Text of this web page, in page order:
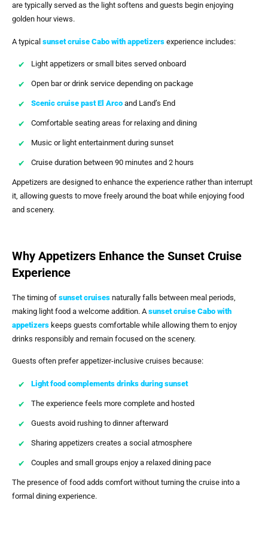
are typically served as the light softens and guests begin enjoying
golden hour views.
A typical sunset cruise Cabo with appetizers experience includes:
Light appetizers or small bites served onboard
Open bar or drink service depending on package
Scenic cruise past El Arco and Land’s End
Comfortable seating areas for relaxing and dining
Music or light entertainment during sunset
Cruise duration between 90 minutes and 2 hours
Appetizers are designed to enhance the experience rather than interrupt
it, allowing guests to move freely around the boat while enjoying food
and scenery.
Why Appetizers Enhance the Sunset Cruise
Experience
The timing of sunset cruises naturally falls between meal periods,
making light food a welcome addition. A sunset cruise Cabo with
appetizers keeps guests comfortable while allowing them to enjoy
drinks responsibly and remain focused on the scenery.
Guests often prefer appetizer-inclusive cruises because:
Light food complements drinks during sunset
The experience feels more complete and hosted
Guests avoid rushing to dinner afterward
Sharing appetizers creates a social atmosphere
Couples and small groups enjoy a relaxed dining pace
The presence of food adds comfort without turning the cruise into a
formal dining experience.